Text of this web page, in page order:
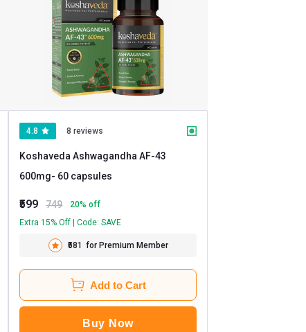
4.8 8 reviews
Koshaveda Ashwagandha AF-43
600mg
- 60 capsules
₹599 749 20% off
Extra 15% Off | Code: SAVE
₹581 for Premium Member
Add to Cart
Buy Now